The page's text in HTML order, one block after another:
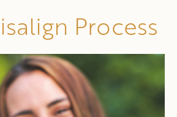
Process